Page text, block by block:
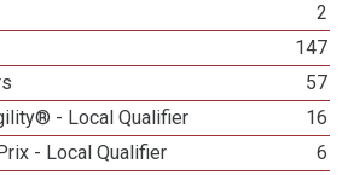
2
147
57
- Local Qualifier
16
- Local Qualifier
6